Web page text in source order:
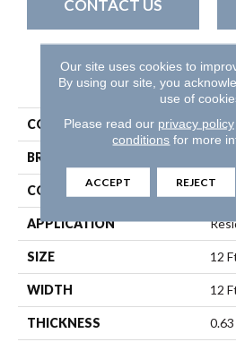
CONTACT US
PRODUCT
COLLECTION All
BRAND
CONSTRUCTION
APPLICATION
SIZE 12
WIDTH 12
THICKNESS
Our site uses cookies to
By using our site, you
use of
Please read our privacy policy
conditions for more
ACCEPT REJECT